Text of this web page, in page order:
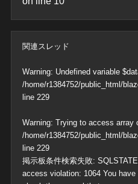
関連スレッド
Warning: Undefined variable
/home/r1384752/public_html/
line 229
Warning: Trying to access array
/home/r1384752/public_html/
line 229
掲示板条件検索失敗:
access violation: 1064 You